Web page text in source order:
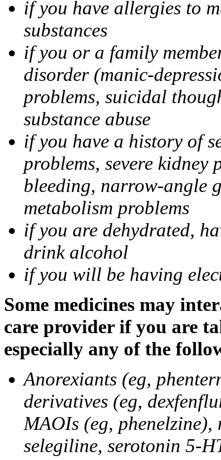
if you have allergies to
substances
if you or a family
disorder (manic-
problems, suicidal
substance abuse
if you have a history of
problems, severe kidney
bleeding, narrow-angle
metabolism problems
if you are dehydrated,
drink alcohol
if you will be having
Some medicines may
care provider if you are
especially any of the
Anorexiants (eg,
derivatives (eg,
MAOIs (eg, phenelzine),
selegiline, serotonin 5-